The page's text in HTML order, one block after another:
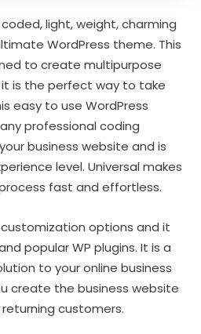
light, weight, charming
WordPress theme. This
to create multipurpose
is the perfect way to take
easy to use WordPress
professional coding
business website and is
level. Universal makes
fast and effortless.
options and it
popular WP plugins. It is a
to your online business
create the business website
customers.